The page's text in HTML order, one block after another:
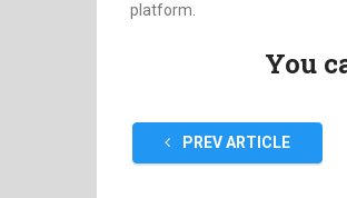
platform.
You
PREV ARTICLE